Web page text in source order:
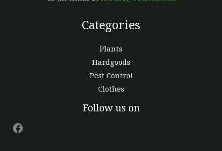
Categories
Plants
Hardgoods
Pest Control
Clothes
Follow us on